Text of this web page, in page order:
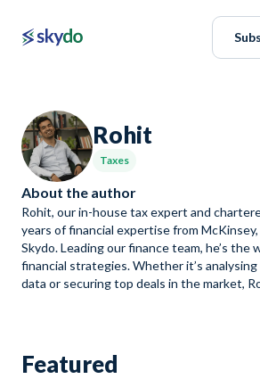
Rohit
Taxes
About the author
Rohit, our in-house tax expert and
years of financial expertise from
Skydo. Leading our finance team, he’s the
financial strategies. Whether it’s analysing
data or securing top deals in the market,
Featured